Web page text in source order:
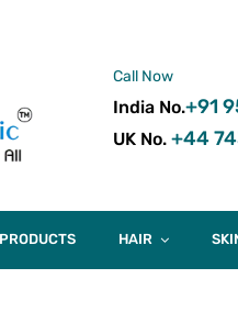
Call Now
India No.+91
UK No. +44
PRODUCTS HAIR